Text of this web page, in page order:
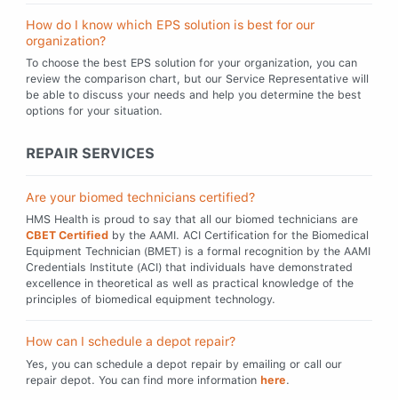
How do I know which EPS solution is best for our
organization?
To choose the best EPS solution for your organization, you can
review the comparison chart, but our Service Representative will
be able to discuss your needs and help you determine the best
options for your situation.
REPAIR SERVICES
Are your biomed technicians certified?
HMS Health is proud to say that all our biomed technicians are
CBET Certifiedby the AAMI. ACI Certification for the Biomedical
Equipment Technician (BMET) is a formal recognition by the AAMI
Credentials Institute (ACI) that individuals have demonstrated
excellence in theoretical as well as practical knowledge of the
principles of biomedical equipment technology.
How can I schedule a depot repair?
Yes, you can schedule a depot repair by emailing or call our
repair depot. You can find more information here.